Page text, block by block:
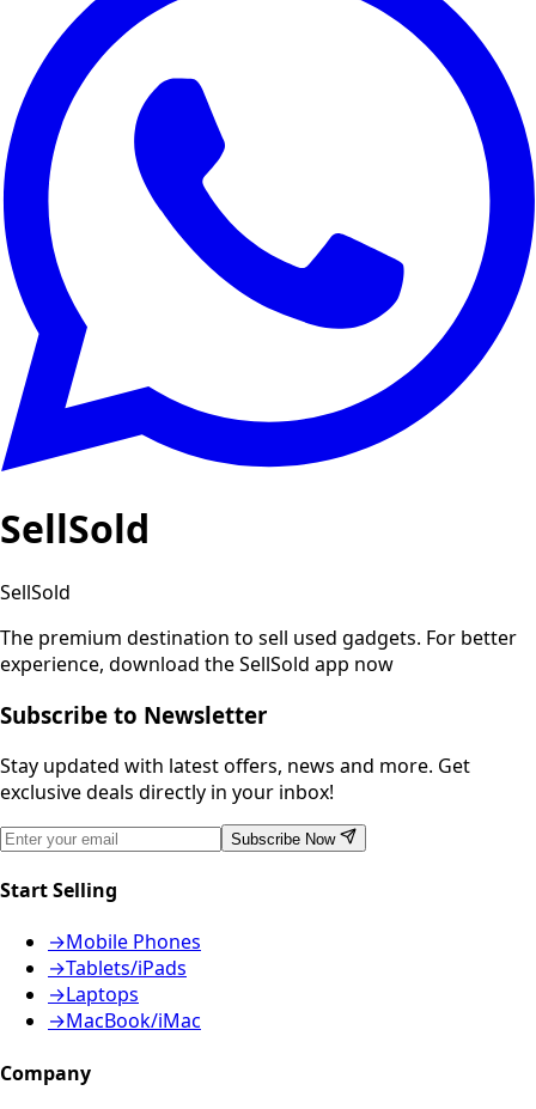
SellSold
SellSold
The premium destination to sell used gadgets. For better
experience, download the SellSold app now
Subscribe to Newsletter
Stay updated with latest offers, news and more. Get
exclusive deals directly in your inbox!
Subscribe Now
Start Selling
→Mobile Phones
→Tablets/iPads
→Laptops
→MacBook/iMac
Company